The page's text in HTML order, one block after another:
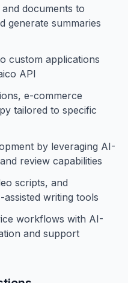
documents to
generate summaries
custom applications
API
e-commerce
tailored to specific
by leveraging AI-
review capabilities
scripts, and
writing tools
workflows with AI-
and support